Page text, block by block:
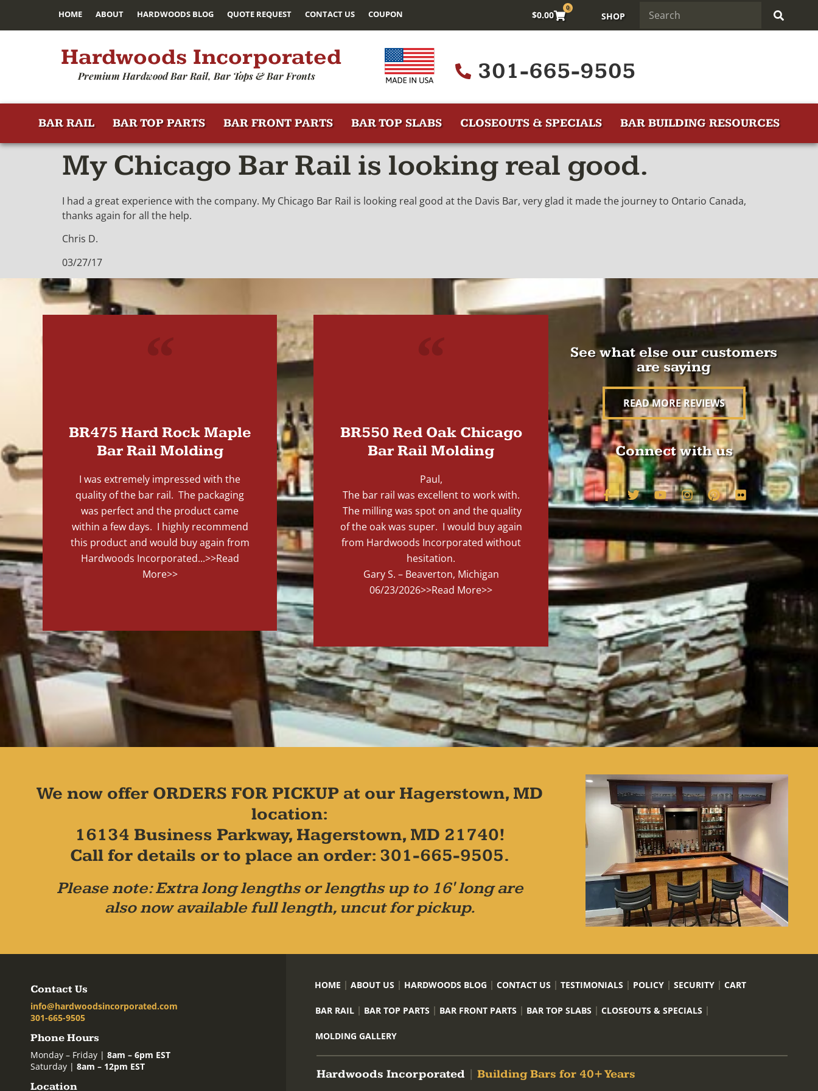
HOME ABOUT HARDWOODS BLOG QUOTE REQUEST CONTACT US COUPON $0.00
0
SHOP
Hardwoods Incorporated
Premium Hardwood Bar Rail, Bar Tops & Bar Fronts 301-665-9505
BAR RAIL BAR TOP PARTS BAR FRONT PARTS BAR TOP SLABS CLOSEOUTS & SPECIALS BAR BUILDING RESOURCES
My Chicago Bar Rail is looking real good.
I had a great experience with the company. My Chicago Bar Rail is looking real good at the Davis Bar, very glad it made the journey to Ontario Canada,
thanks again for all the help.
Chris D.
03/27/17
BR475 Hard Rock Maple
Bar Rail Molding
I was extremely impressed with the
quality of the bar rail. The packaging
was perfect and the product came
within a few days. I highly recommend
this product and would buy again from
Hardwoods Incorporated...>>Read
More>>
BR550 Red Oak Chicago
Bar Rail Molding
Paul,
The bar rail was excellent to work with.
The milling was spot on and the quality
of the oak was super. I would buy again
from Hardwoods Incorporated without
hesitation.
Gary S. – Beaverton, Michigan
06/23/2026>>Read More>>
See what else our customers
are saying
READ MORE REVIEWS
Connect with us
We now offer ORDERS FOR PICKUP at our Hagerstown, MD
location:
16134 Business Parkway, Hagerstown, MD 21740!
Call for details or to place an order: 301-665-9505.
Please note: Extra long lengths or lengths up to 16' long are
also now available full length, uncut for pickup.
Contact Us
info@hardwoodsincorporated.com
301-665-9505
Phone Hours
Monday – Friday | 8am – 6pm EST
Saturday | 8am – 12pm EST
Location
HOME ABOUT US HARDWOODS BLOG CONTACT US TESTIMONIALS POLICY SECURITY CART
BAR RAIL BAR TOP PARTS BAR FRONT PARTS BAR TOP SLABS CLOSEOUTS & SPECIALS
MOLDING GALLERY
Hardwoods Incorporated Building Bars for 40+ Years